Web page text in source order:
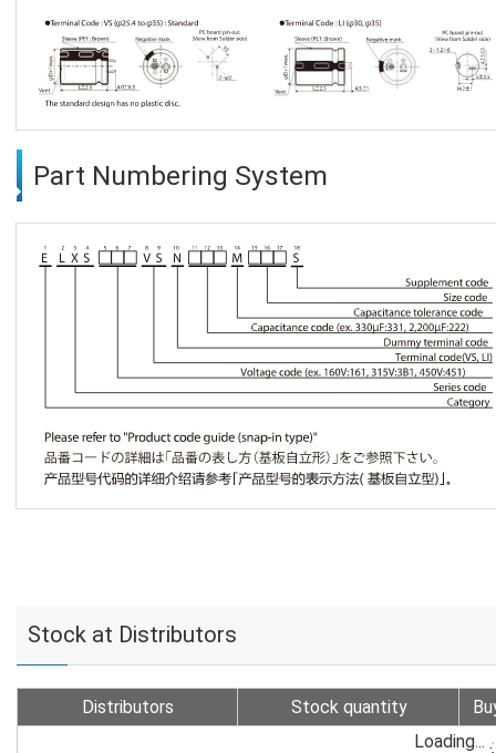
Part Numbering System
Stock at Distributors
Distributors Stock quantity
Loading...